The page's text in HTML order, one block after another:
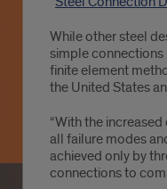
While other steel
simple connections
finite element
the United States
“With the
all failure modes
achieved only by
connections to